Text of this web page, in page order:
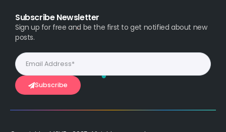
Subscribe Newsletter
Sign up for free and be the first to get notified about new
posts.
Subscribe